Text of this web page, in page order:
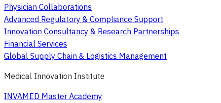
Physician Collaborations
Advanced Regulatory & Compliance Support
Innovation Consultancy & Research Partnerships
Financial Services
Global Supply Chain & Logistics Management
Medical Innovation Institute
INVAMED Master Academy